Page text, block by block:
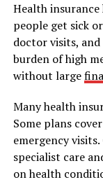
Health insurance
people get sick
doctor visits, and
burden of high
without large
Many health
Some plans
emergency
specialist care
on health